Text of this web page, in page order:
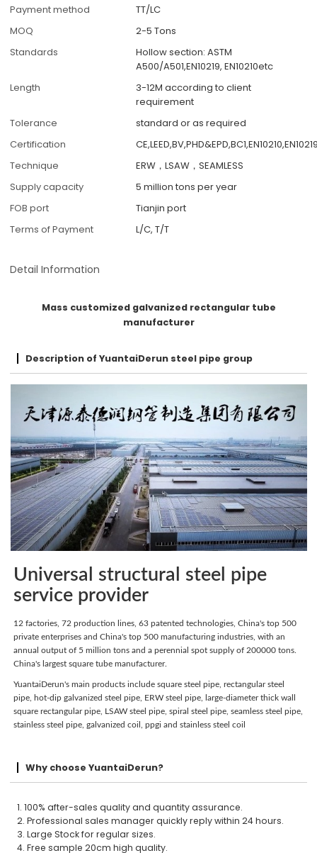
Payment method
TT/LC
MOQ
2-5 Tons
Standards
Hollow section: ASTM
A500/A501,EN10219, EN10210etc
Length
3-12M according to client
requirement
Tolerance
standard or as required
Certification
Technique
ERW，LSAW，SEAMLESS
Supply capacity
5 million tons per year
FOB port
Tianjin port
Terms of Payment
L/C, T/T
Detail Information
Mass customized galvanized rectangular tube
manufacturer
Description of YuantaiDerun steel pipe group
Universal structural steel pipe
service provider
12 factories, 72 production lines, 63 patented technologies, China's top 500
private enterprises and China's top 500 manufacturing industries, with an
annual output of 5 million tons and a perennial spot supply of 200000 tons.
China's largest square tube manufacturer.
YuantaiDerun's main products include square steel pipe, rectangular steel
pipe, hot-dip galvanized steel pipe, ERW steel pipe, large-diameter thick wall
square rectangular pipe, LSAW steel pipe, spiral steel pipe, seamless steel pipe,
stainless steel pipe, galvanized coil, ppgi and stainless steel coil
Why choose YuantaiDerun?
1. 100% after-sales quality and quantity assurance.
2. Professional sales manager quickly reply within 24 hours.
3. Large Stock for regular sizes.
4. Free sample 20cm high quality.